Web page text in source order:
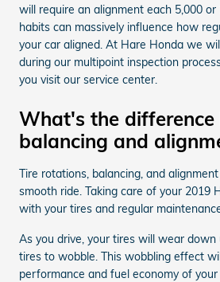
will require an alignment each 5,000 or
habits can massively influence how
your car aligned. At Hare Honda we
during our multipoint inspection
you visit our service center.
What's the difference
balancing and
Tire rotations, balancing, and
smooth ride. Taking care of your 2019
with your tires and regular
As you drive, your tires will wear down
tires to wobble. This wobbling effect
performance and fuel economy of